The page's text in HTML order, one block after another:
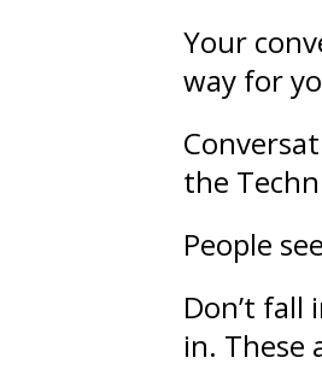
Your
way for
the
People
Don’t
in. These